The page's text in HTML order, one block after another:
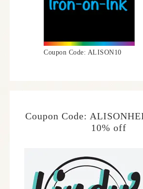
Coupon Code: ALISON10
Coupon Code:
10% off